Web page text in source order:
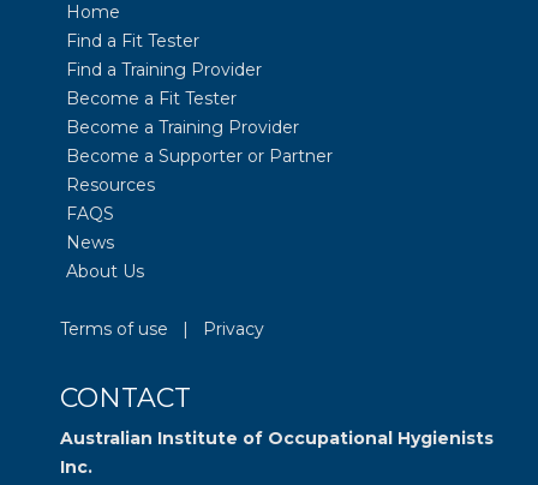
Home
Find a Fit Tester
Find a Training Provider
Become a Fit Tester
Become a Training Provider
Become a Supporter or Partner
Resources
FAQS
News
About Us
Terms of use | Privacy
CONTACT
Australian Institute of Occupational Hygienists
Inc.